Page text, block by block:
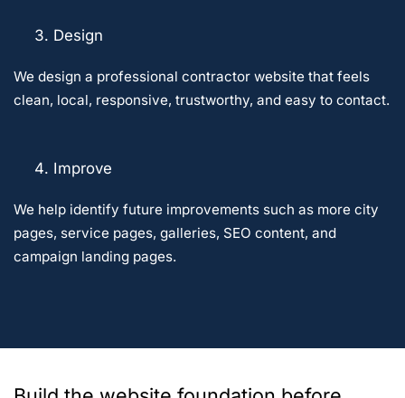
Design
We design a professional contractor website that feels
clean, local, responsive, trustworthy, and easy to contact.
Improve
We help identify future improvements such as more city
pages, service pages, galleries, SEO content, and
campaign landing pages.